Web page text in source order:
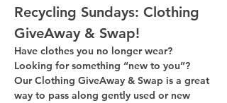
Recycling Sundays: Clothing
GiveAway & Swap!
Have clothes you no longer wear?
Looking for something “new to you”?
Our Clothing GiveAway & Swap is a great
way to pass along gently used or new